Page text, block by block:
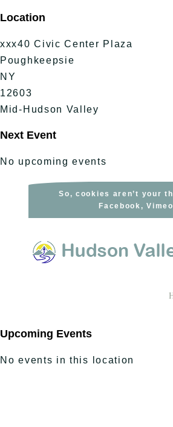
to
content
Location
xxx40 Civic Center Plaza
Poughkeepsie
NY
12603
Mid-Hudson Valley
Next Event
No upcoming events
So, cookies aren’t your
Facebook,
Upcoming Events
No events in this location